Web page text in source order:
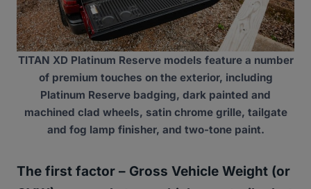
TITAN XD Platinum Reserve models feature a number
of premium touches on the exterior, including
Platinum Reserve badging, dark painted and
machined clad wheels, satin chrome grille, tailgate
and fog lamp finisher, and two-tone paint.
The first factor – Gross Vehicle Weight (or